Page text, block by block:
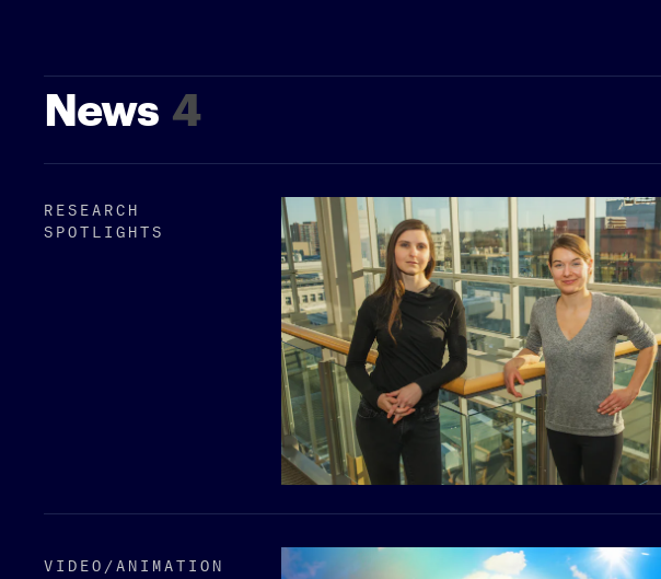
News 4
RESEARCH
SPOTLIGHTS
VIDEO/​ANIMATION